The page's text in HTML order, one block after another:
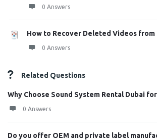
0 Answers
How to Recover Deleted Videos from
0 Answers
Related Questions
Why Choose Sound System Rental Dubai
0 Answers
Do you offer OEM and private label